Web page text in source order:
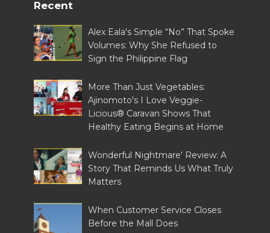
Recent
Alex Eala's Simple “No” That Spoke
Volumes: Why She Refused to
Sign the Philippine Flag
More Than Just Vegetables:
Ajinomoto's I Love Veggie-
Licious® Caravan Shows That
Healthy Eating Begins at Home
Wonderful Nightmare' Review: A
Story That Reminds Us What Truly
Matters
When Customer Service Closes
Before the Mall Does